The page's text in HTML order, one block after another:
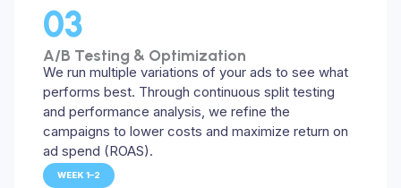
03
A/B Testing & Optimization
We run multiple variations of your ads to see what
performs best. Through continuous split testing
and performance analysis, we refine the
campaigns to lower costs and maximize return on
ad spend (ROAS).
WEEK 1–2